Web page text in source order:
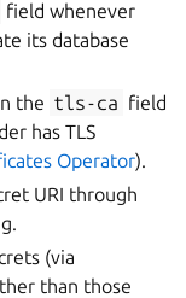
field whenever
its database
the tls-ca field
has TLS
Operator).
URI through
(via
than those